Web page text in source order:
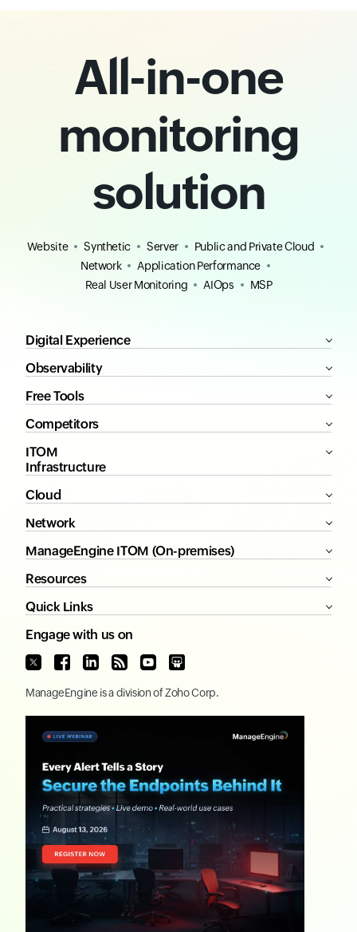
All-in-one
monitoring
solution
Website Synthetic Server
Public and Private Cloud
Network
Application Performance
Real User Monitoring
AIOps MSP
Digital Experience
Observability
Free Tools
Competitors
ITOM
Infrastructure
Cloud
Network
ManageEngine ITOM (On-premises)
Resources
Quick Links
Engage with us on
ManageEngine is a division ofZoho Corp.